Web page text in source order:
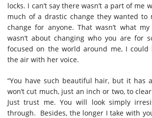
locks. I can’t say there wasn’t a part of me
much of a drastic change they wanted to
change for anyone. That wasn’t what
wasn’t about changing who you are for
focused on the world around me, I could
the air with her voice.
“You have such beautiful hair, but it has
won’t cut much, just an inch or two, to
Just trust me. You will look simply
through. Besides, the longer I take with